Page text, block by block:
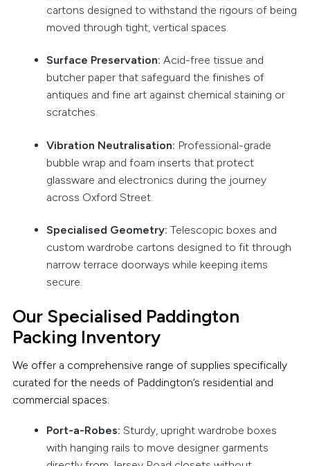
cartons designed to withstand the rigours of being
moved through tight, vertical spaces.
Surface Preservation: Acid-free tissue and
butcher paper that safeguard the finishes of
antiques and fine art against chemical staining or
scratches.
Vibration Neutralisation: Professional-grade
bubble wrap and foam inserts that protect
glassware and electronics during the journey
across Oxford Street.
Specialised Geometry: Telescopic boxes and
custom wardrobe cartons designed to fit through
narrow terrace doorways while keeping items
secure.
Our Specialised Paddington
Packing Inventory
We offer a comprehensive range of supplies specifically
curated for the needs of Paddington’s residential and
commercial spaces:
Port-a-Robes: Sturdy, upright wardrobe boxes
with hanging rails to move designer garments